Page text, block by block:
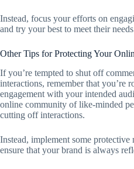
Instead, focus your efforts on
and try your best to meet their
Other Tips for Protecting Your
If you’re tempted to shut off
interactions, remember that you’re
engagement with your intended
online community of like-minded
cutting off interactions.
Instead, implement some protective
ensure that your brand is always